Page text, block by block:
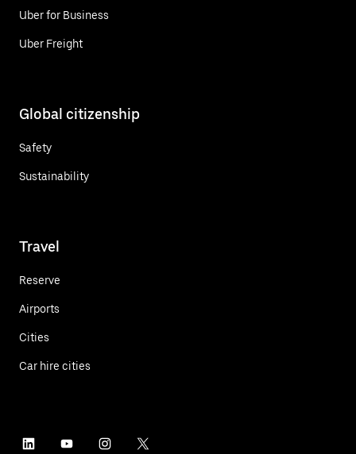
Uber for Business
Uber Freight
Global citizenship
Safety
Sustainability
Travel
Reserve
Airports
Cities
Car hire cities